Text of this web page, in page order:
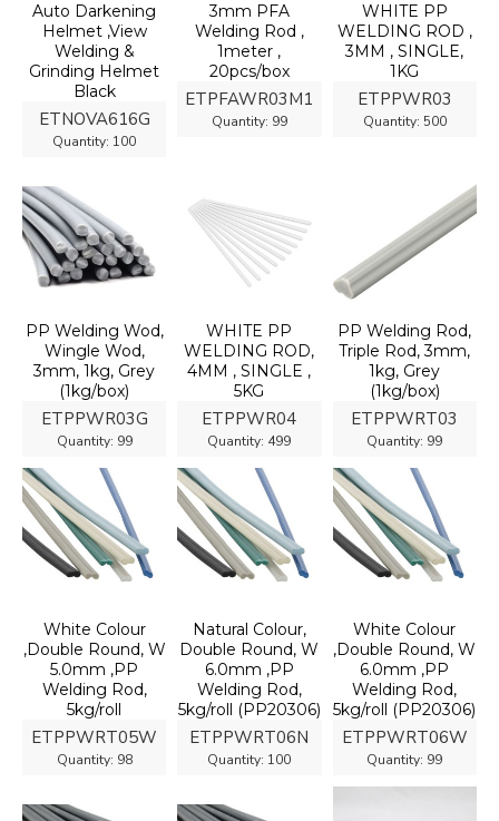
ETNOVA616G
Quantity: 100
Auto Darkening
Helmet ,View
Welding &
Grinding Helmet
Black
ETPFAWR03M1
Quantity: 99
3mm PFA
Welding Rod ,
1meter ,
20pcs/box
ETPPWR03
Quantity: 500
WHITE PP
WELDING ROD ,
3MM , SINGLE,
1KG
ETPPWR03G
Quantity: 99
PP Welding Wod,
Wingle Wod,
3mm, 1kg, Grey
(1kg/box)
ETPPWR04
Quantity: 499
WHITE PP
WELDING ROD,
4MM , SINGLE ,
5KG
ETPPWRT03
Quantity: 99
PP Welding Rod,
Triple Rod, 3mm,
1kg, Grey
(1kg/box)
ETPPWRT05W
Quantity: 98
White Colour
,Double Round, W
5.0mm ,PP
Welding Rod,
5kg/roll
ETPPWRT06N
Quantity: 100
Natural Colour,
Double Round, W
6.0mm ,PP
Welding Rod,
5kg/roll (PP20306)
ETPPWRT06W
Quantity: 99
White Colour
,Double Round, W
6.0mm ,PP
Welding Rod,
5kg/roll (PP20306)